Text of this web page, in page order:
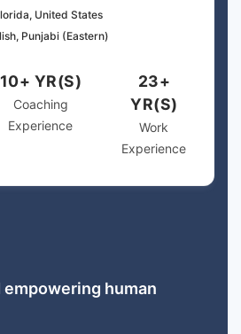
United States
Punjabi (Eastern)
10+ YR(S)
Coaching
Experience
23+
YR(S)
Work
Experience
empowering human